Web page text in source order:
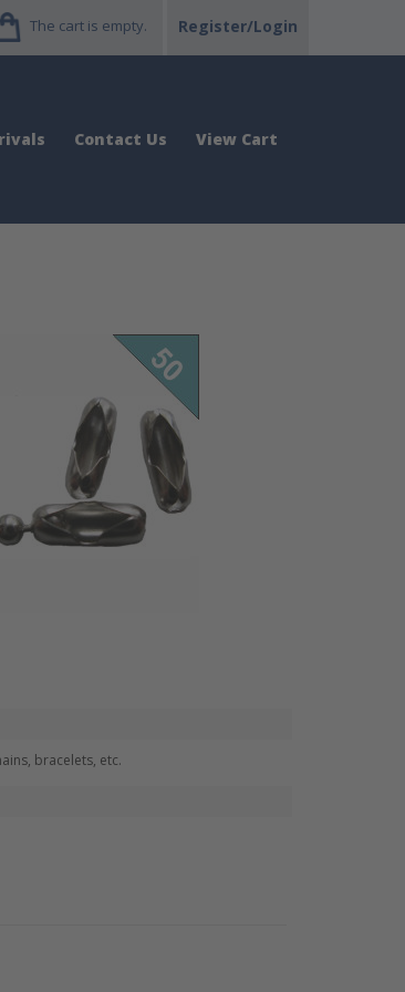
The cart is empty. Register/Login
Contact Us View Cart
bracelets, etc.